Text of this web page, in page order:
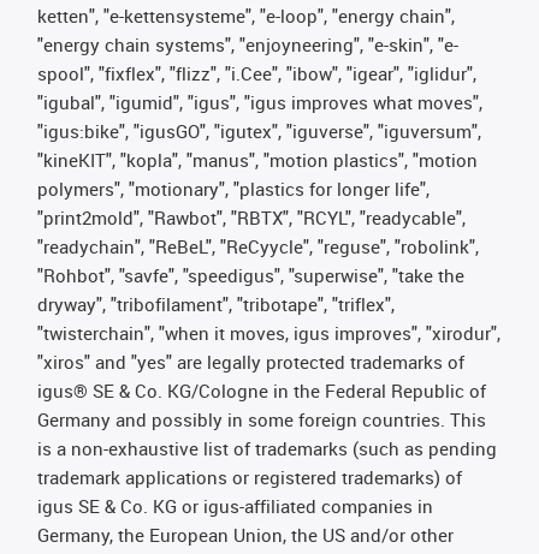
ketten", "e-kettensysteme", "e-loop", "energy chain",
"energy chain systems", "enjoyneering", "e-skin", "e-
spool", "fixflex", "flizz", "i.Cee", "ibow", "igear", "iglidur",
"igubal", "igumid", "igus", "igus improves what moves",
"igus:bike", "igusGO", "igutex", "iguverse", "iguversum",
"kineKIT", "kopla", "manus", "motion plastics", "motion
polymers", "motionary", "plastics for longer life",
"print2mold", "Rawbot", "RBTX", "RCYL", "readycable",
"readychain", "ReBeL", "ReCyycle", "reguse", "robolink",
"Rohbot", "savfe", "speedigus", "superwise", "take the
dryway", "tribofilament", "tribotape", "triflex",
"twisterchain", "when it moves, igus improves", "xirodur",
"xiros" and "yes" are legally protected trademarks of
igus® SE & Co. KG/Cologne in the Federal Republic of
Germany and possibly in some foreign countries. This
is a non-exhaustive list of trademarks (such as pending
trademark applications or registered trademarks) of
igus SE & Co. KG or igus-affiliated companies in
Germany, the European Union, the US and/or other